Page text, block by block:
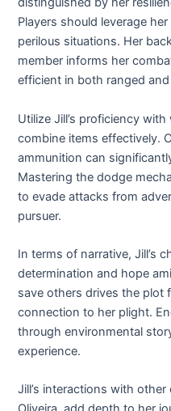
Players should leverage
perilous situations. Her
member informs her
efficient in both ranged
Utilize Jill’s proficiency
combine items effectively.
ammunition can
Mastering the dodge
to evade attacks from
pursuer.
In terms of narrative, Jill’s
determination and hope
save others drives the plot
connection to her plight.
through environmental
experience.
Jill’s interactions with